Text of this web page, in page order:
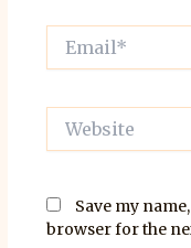
Website
Save my
browser for the